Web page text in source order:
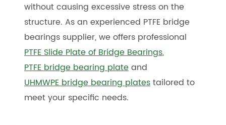
without causing excessive stress on the
structure. As an experienced PTFE bridge
bearings supplier, we offers professional
PTFE Slide Plate of Bridge Bearings,
PTFE bridge bearing plateand
UHMWPE bridge bearing platestailored to
meet your specific needs.